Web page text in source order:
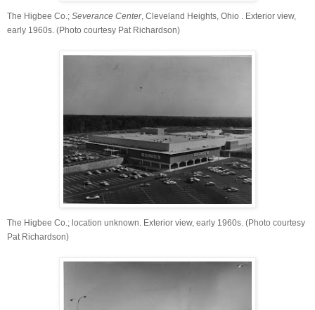
The Higbee Co.; Severance Center, Cleveland Heights, Ohio . Exterior view,
early 1960s. (Photo courtesy Pat Richardson)
The Higbee Co.; location unknown. Exterior view, early 1960s. (Photo courtesy
Pat Richardson)